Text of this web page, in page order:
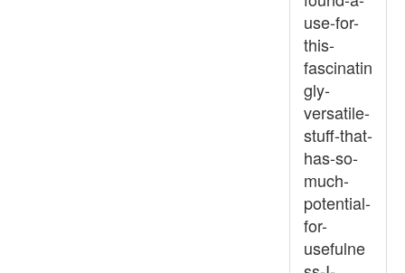
use-for-
this-
fascinatin
gly-
versatile-
stuff-that-
has-so-
much-
potential-
for-
usefulne